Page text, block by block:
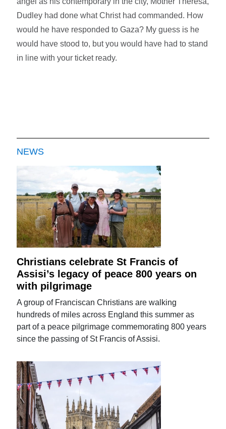
Dudley had done what Christ had commanded. How
would he have responded to Gaza? My guess is he
would have stood to, but you would have had to stand
in line with your ticket ready.
NEWS
Christians celebrate St Francis of
Assisi’s legacy of peace 800 years on
with pilgrimage
A group of Franciscan Christians are walking
hundreds of miles across England this summer as
part of a peace pilgrimage commemorating 800 years
since the passing of St Francis of Assisi.